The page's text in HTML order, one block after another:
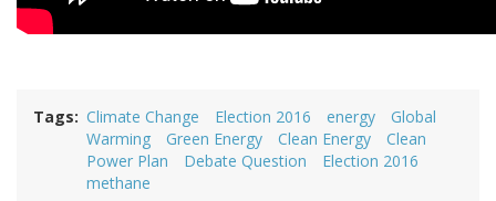
Tags Climate Change Election 2016 energy
Global
Warming
Green Energy Clean Energy
Clean
Power Plan
Debate Question
Election 2016
methane